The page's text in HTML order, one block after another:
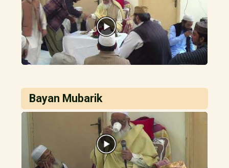
Bayan Mubarik